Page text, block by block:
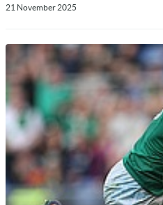
21 November 2025